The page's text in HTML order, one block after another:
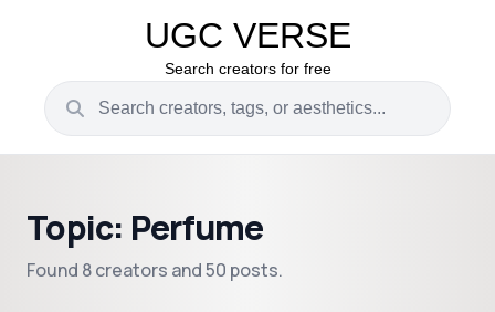
UGC VERSE
Search creators for free
Topic: Perfume
Found 8 creators and 50 posts.